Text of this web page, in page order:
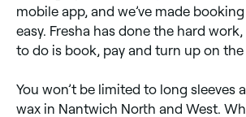
mobile app, and we’ve made
easy. Fresha has done the hard
to do is book, pay and turn up on the
You won’t be limited to long sleeves
wax in Nantwich North and West.